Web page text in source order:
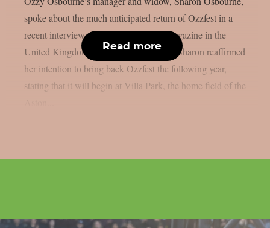
spoke about the much anticipated return of Ozzfest in a
recent interview with Metal Hammer magazine in the
United Kingdom, as per Blabbermouth. Sharon reaffirmed
her intention to bring back Ozzfest the following year,
stating that it will begin at Villa Park, the home field of the
Read more